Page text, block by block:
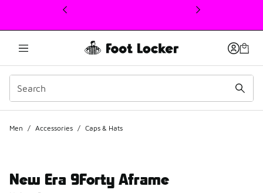
This link will open in a new window
Men / Accessories / Caps & Hats
New Era 9Forty Aframe